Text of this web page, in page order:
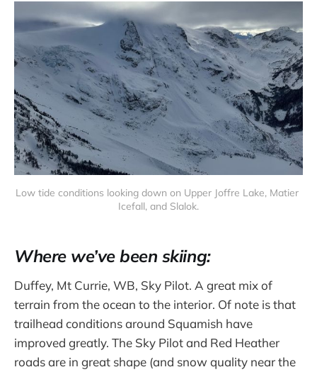
Low tide conditions looking down on Upper Joffre Lake, Matier
Icefall, and Slalok.
Where we’ve been skiing:
Duffey, Mt Currie, WB, Sky Pilot. A great mix of
terrain from the ocean to the interior. Of note is that
trailhead conditions around Squamish have
improved greatly. The Sky Pilot and Red Heather
roads are in great shape (and snow quality near the